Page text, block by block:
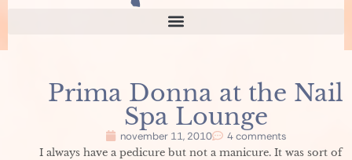
Prima Donna at the Nail
Spa Lounge
november 11, 2010
4 comments
I always have a pedicure but not a manicure. It was sort of